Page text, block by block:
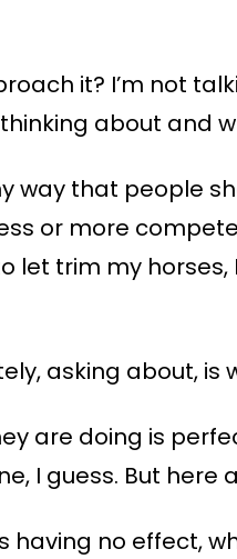
it? I’m not
about and
way that people
or more
trim my horses,
asking about, is
are doing is
I guess. But here
having no effect,